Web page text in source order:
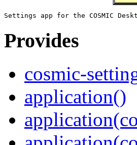
Provides
cosmic-
application()